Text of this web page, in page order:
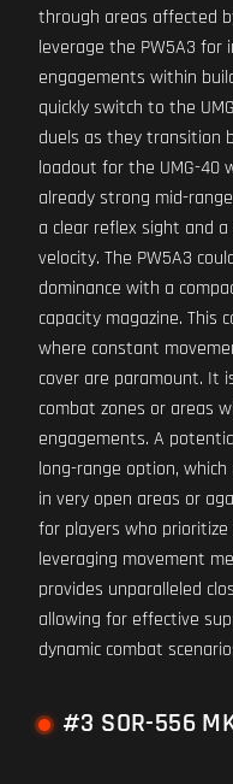
through areas affected
leverage the PW5A3 for
engagements within
quickly switch to the
duels as they transition
loadout for the UMG-40
already strong mid-
a clear reflex sight and
velocity. The PW5A3
dominance with a
capacity magazine. This
where constant
cover are paramount. It
combat zones or areas
engagements. A
long-range option,
in very open areas or
for players who
leveraging movement
provides unparalleled
allowing for effective
dynamic combat
#3 SOR-556